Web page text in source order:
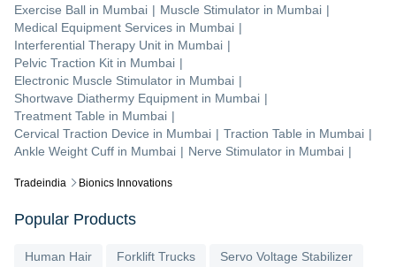
Tradeindia Bionics Innovations
Exercise Ball in Mumbai | Muscle Stimulator in Mumbai |
Medical Equipment Services in Mumbai |
Interferential Therapy Unit in Mumbai |
Pelvic Traction Kit in Mumbai |
Electronic Muscle Stimulator in Mumbai |
Shortwave Diathermy Equipment in Mumbai |
Treatment Table in Mumbai |
Cervical Traction Device in Mumbai | Traction Table in Mumbai |
Ankle Weight Cuff in Mumbai | Nerve Stimulator in Mumbai |
Popular Products
Human Hair Forklift Trucks Servo Voltage Stabilizer